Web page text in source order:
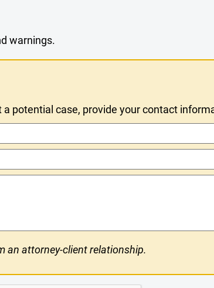
warnings.
potential case, provide your contact
an attorney-client relationship.